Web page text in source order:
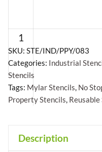
Stencil
-
Mylar
A5/A4/A3
quantity
SKU: STE/IND/PPY/083
Categories: Industrial
Stencils
Tags: Mylar Stencils, No
Property Stencils,
Description